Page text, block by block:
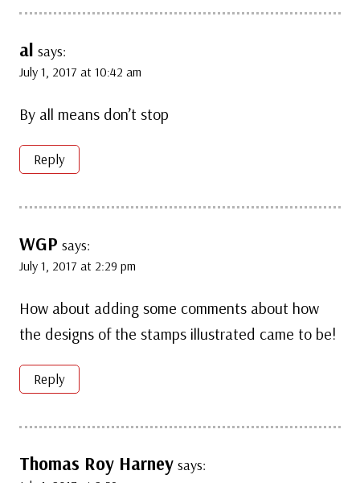
al says:
July 1, 2017 at 10:42 am
By all means don’t stop
Reply
WGP says:
July 1, 2017 at 2:29 pm
How about adding some comments about how
the designs of the stamps illustrated came to be!
Reply
Thomas Roy Harney says: